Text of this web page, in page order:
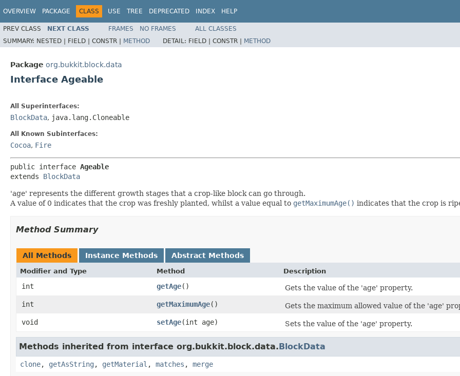
OVERVIEW PACKAGE CLASS USE TREE DEPRECATED INDEX HELP
PREV CLASS NEXT CLASS FRAMES NO FRAMES ALL CLASSES
SUMMARY: NESTED | FIELD | CONSTR | METHOD DETAIL: FIELD | CONSTR | METHOD
Package org.bukkit.block.data
Interface Ageable
All Superinterfaces:
BlockData, java.lang.Cloneable
All Known Subinterfaces:
Cocoa, Fire
public interface Ageable
extends BlockData
'age' represents the different growth stages that a crop-like block can go through.
A value of 0 indicates that the crop was freshly planted, whilst a value equal to getMaximumAge() indicates that the crop is
Method Summary
All Methods Instance Methods Abstract Methods
Modifier and Type Method Description
int getAge()
Gets the value of the 'age' property.
int
getMaximumAge()
Gets the maximum allowed value of the 'age'
void
setAge​(int age) Sets the value of the 'age' property.
Methods inherited from interface org.bukkit.block.data.BlockData
clone, getAsString , getMaterial , matches , merge